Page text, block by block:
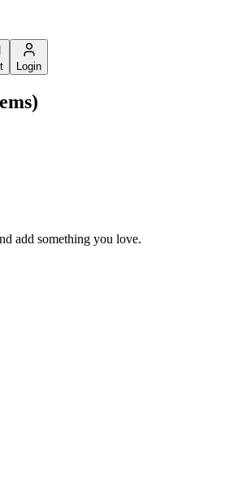
Login
)
add something you love.